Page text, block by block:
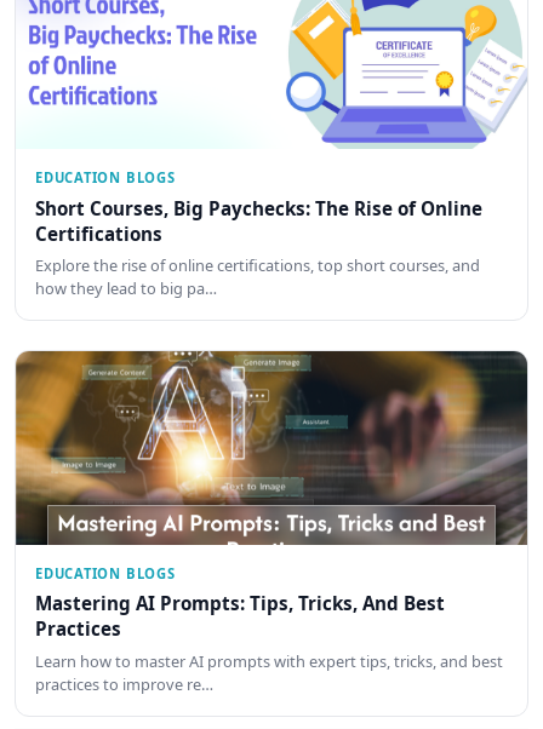
EDUCATION BLOGS
Short Courses, Big Paychecks: The Rise of Online
Certifications
Explore the rise of online certifications, top short courses, and
how they lead to big pa…
EDUCATION BLOGS
Mastering AI Prompts: Tips, Tricks, And Best
Practices
Learn how to master AI prompts with expert tips, tricks, and best
practices to improve re…